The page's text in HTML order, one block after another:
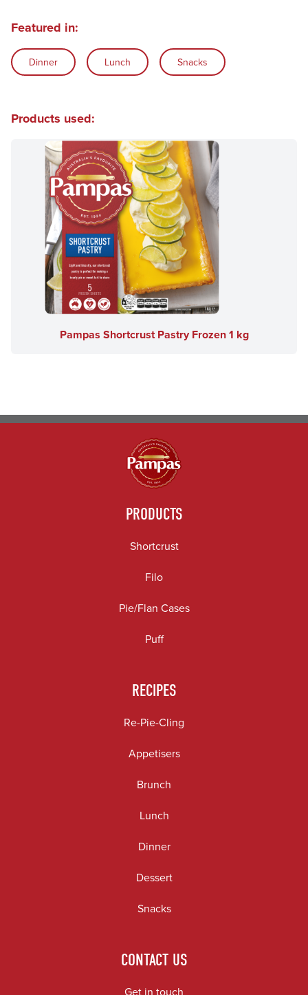
Featured in:
Dinner Lunch Snacks
Products used:
Pampas Shortcrust Pastry Frozen 1 kg
PRODUCTS
Shortcrust
Filo
Pie/Flan Cases
Puff
RECIPES
Re-Pie-Cling
Appetisers
Brunch
Lunch
Dinner
Dessert
Snacks
CONTACT US
Get in touch